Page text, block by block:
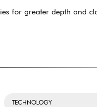
for greater depth and
TECHNOLOGY